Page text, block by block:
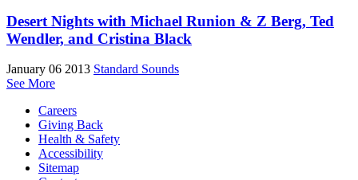
Desert Nights with Michael Runion & Z Berg, Ted
Wendler, and Cristina Black
January 06 2013 Standard Sounds
See More
Careers
Giving Back
Health & Safety
Accessibility
Sitemap